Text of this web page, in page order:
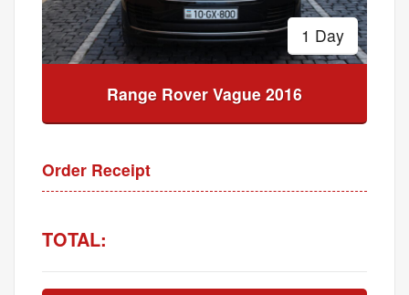
1 Day
Range Rover Vague 2016
Order Receipt
TOTAL: